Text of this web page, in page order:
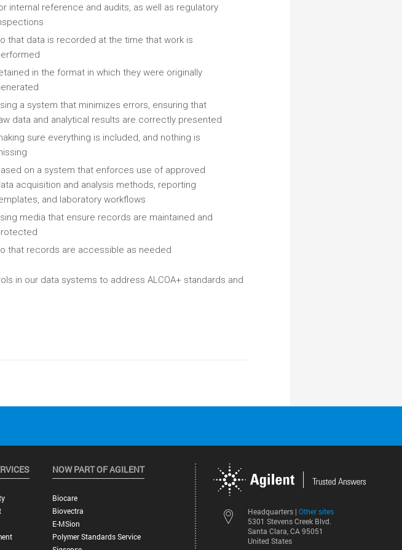
internal reference and audits, as well as regulatory
that data is recorded at the time that work is
in the format in which they were originally
a system that minimizes errors, ensuring that
data and analytical results are correctly presented
sure everything is included, and nothing is
on a system that enforces use of approved
acquisition and analysis methods, reporting
and laboratory workflows
media that ensure records are maintained and
that records are accessible as needed
in our data systems to address ALCOA+ standards and
Headquarters | Other sites
5301 Stevens Creek Blvd.
Santa Clara, CA 95051
United States
NOW PART OF AGILENT
Biocare
Biovectra
E-MSion
Polymer Standards Service